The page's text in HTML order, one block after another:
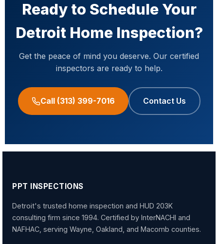
years of 203K consulting experience in Detroit
and Southeastern Michigan.Learn more about
our 203K consulting services.
inspections within 24–48 hours and serve all of
Wayne County, Oakland County, and Macomb
County.
Ready to Schedule Your
Detroit Home Inspection?
Get the peace of mind you deserve. Our certified
inspectors are ready to help.
Call (313) 399-7016 Contact Us
PPT INSPECTIONS
Detroit's trusted home inspection and HUD 203K
consulting firm since 1994. Certified by InterNACHI and
NAFHAC, serving Wayne, Oakland, and Macomb counties.